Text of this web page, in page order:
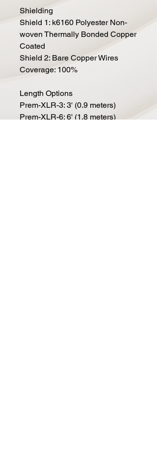
Shielding
Shield 1: k6160 Polyester Non-
woven Thermally Bonded Copper
Coated
Shield 2: Bare Copper Wires
Coverage: 100%
Length Options
Prem-XLR-3: 3' (0.9 meters)
Prem-XLR-6: 6' (1.8 meters)